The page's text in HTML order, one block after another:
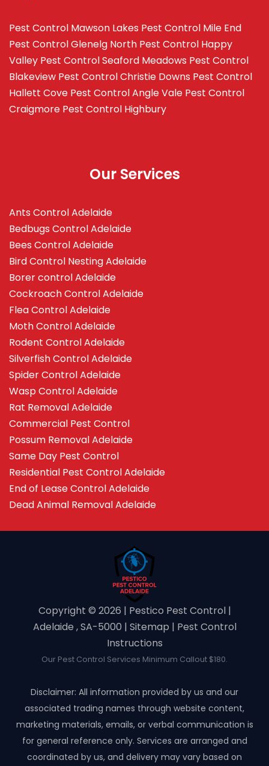
Pest Control Mawson Lakes Pest Control Mile End
Pest Control Glenelg North Pest Control Happy
Valley Pest Control Seaford Meadows Pest Control
Blakeview Pest Control Christie Downs Pest Control
Hallett Cove Pest Control Angle Vale Pest Control
Craigmore Pest Control Highbury
Our Services
Ants Control Adelaide
Bedbugs Control Adelaide
Bees Control Adelaide
Bird Control Nesting Adelaide
Borer control Adelaide
Cockroach Control Adelaide
Flea Control Adelaide
Moth Control Adelaide
Rodent Control Adelaide
Silverfish Control Adelaide
Spider Control Adelaide
Wasp Control Adelaide
Rat Removal Adelaide
Commercial Pest Control
Possum Removal Adelaide
Same Day Pest Control
Residential Pest Control Adelaide
End of Lease Control Adelaide
Dead Animal Removal Adelaide
Copyright ©️ 2026 | Pestico Pest Control |
Adelaide , SA-5000 | Sitemap | Pest Control
Instructions
Our Pest Control Services Minimum Callout $180.
Disclaimer: All information provided by us and our
associated trading names through website content,
marketing materials, emails, or verbal communication is
for general reference only. Services are arranged and
coordinated by us, and delivery may vary based on